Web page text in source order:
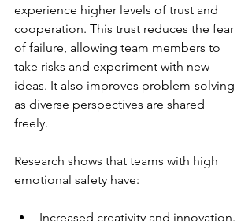
experience higher levels of trust and
cooperation. This trust reduces the fear
of failure, allowing team members to
take risks and experiment with new
ideas. It also improves problem-solving
as diverse perspectives are shared
freely.
Research shows that teams with high
emotional safety have:
Increased creativity and innovation.